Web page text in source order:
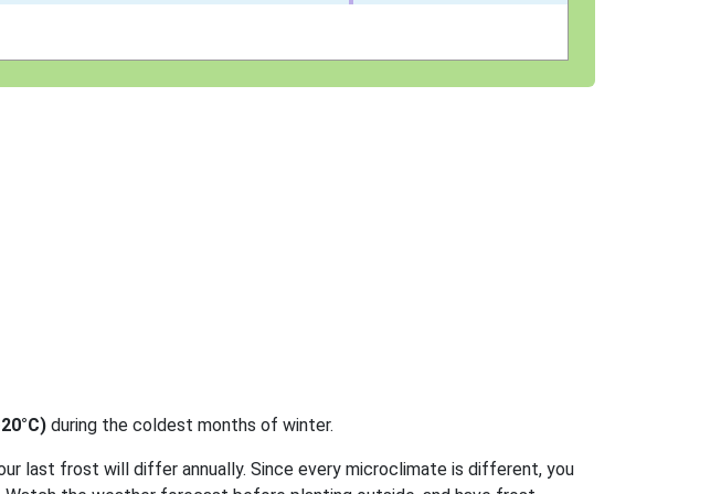
during the coldest months of winter.
last frost will differ annually. Since every microclimate is different, you